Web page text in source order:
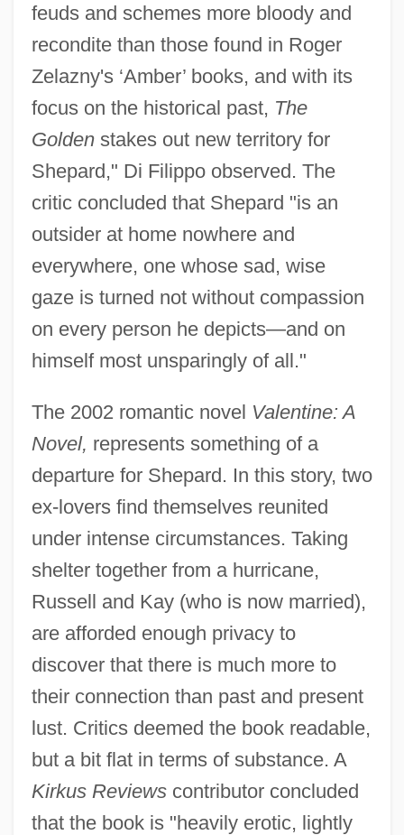
feuds and schemes more bloody and
recondite than those found in Roger
Zelazny's ‘Amber’ books, and with its
focus on the historical past, The
Goldenstakes out new territory for
Shepard," Di Filippo observed. The
critic concluded that Shepard "is an
outsider at home nowhere and
everywhere, one whose sad, wise
gaze is turned not without compassion
on every person he depicts—and on
himself most unsparingly of all."
The 2002 romantic novel Valentine: A
Novel, represents something of a
departure for Shepard. In this story, two
ex-lovers find themselves reunited
under intense circumstances. Taking
shelter together from a hurricane,
Russell and Kay (who is now married),
are afforded enough privacy to
discover that there is much more to
their connection than past and present
lust. Critics deemed the book readable,
but a bit flat in terms of substance. A
Kirkus Reviewscontributor concluded
that the book is "heavily erotic, lightly